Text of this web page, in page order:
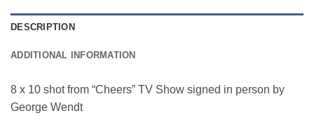
DESCRIPTION
ADDITIONAL INFORMATION
8 x 10 shot from “Cheers” TV Show signed in person by
George Wendt